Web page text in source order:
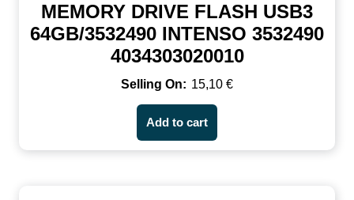
MEMORY DRIVE FLASH USB3
64GB/3532490 INTENSO 3532490
4034303020010
15,10 €
Add to cart